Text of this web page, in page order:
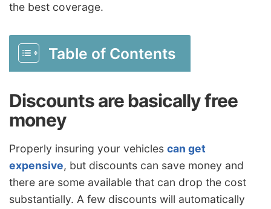
the best coverage.
Table of Contents
Discounts are basically free
money
Properly insuring your vehicles can get
expensive, but discounts can save money and
there are some available that can drop the cost
substantially. A few discounts will automatically